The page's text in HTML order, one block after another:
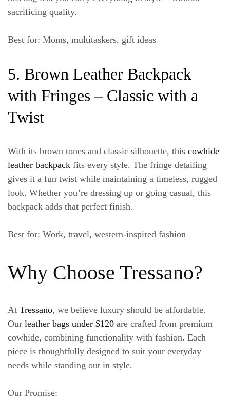
sacrificing quality.
Best for: Moms, multitaskers, gift ideas
5. Brown Leather Backpack
with Fringes – Classic with a
Twist
With its brown tones and classic silhouette, this cowhide
leather backpack fits every style. The fringe detailing
gives it a fun twist while maintaining a timeless, rugged
look. Whether you’re dressing up or going casual, this
backpack adds that perfect finish.
Best for: Work, travel, western-inspired fashion
Why Choose Tressano?
At Tressano, we believe luxury should be affordable.
Our leather bags under $120 are crafted from premium
cowhide, combining functionality with fashion. Each
piece is thoughtfully designed to suit your everyday
needs while standing out in style.
Our Promise: